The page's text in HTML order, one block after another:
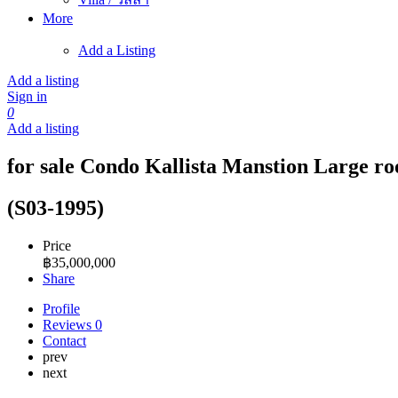
More
Add a Listing
Add a listing
Sign in
0
Add a listing
for sale Condo Kallista Manstion Large
(S03-1995)
Price
฿35,000,000
Share
Profile
Reviews 0
Contact
prev
next